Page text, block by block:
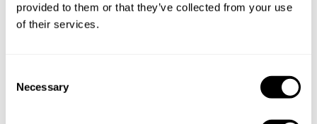
provided to them or that they’ve collected from your use
of their services.
Necessary
Discover cities near Estepona where you can enjoy a Chef
Private Chef in
Alhaurín De La Torre